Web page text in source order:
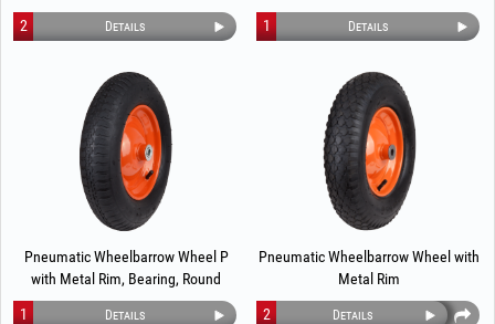
Details
2 Details
1
Pneumatic Wheelbarrow Wheel P
with Metal Rim, Bearing, Round
Profile 1289
Details
1
Pneumatic Wheelbarrow Wheel with
Metal Rim
Details
2